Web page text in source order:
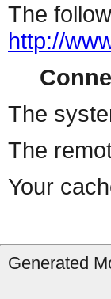
The
http://
The
The
Your
Generated